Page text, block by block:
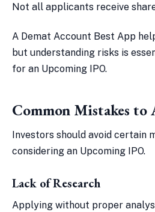
Not all applicants receive
A Demat Account Best App
but understanding risks is
for an Upcoming IPO.
Common Mistakes to
Investors should avoid certain
considering an Upcoming IPO.
Lack of Research
Applying without proper